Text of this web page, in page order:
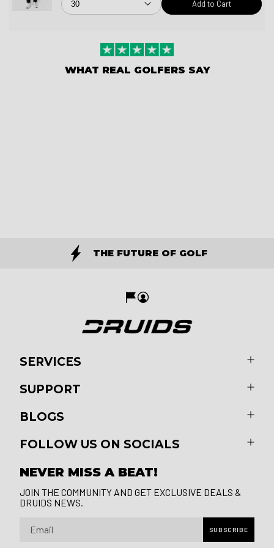
Add to Cart
WHAT REAL GOLFERS SAY
THE FUTURE OF GOLF
SERVICES
SUPPORT
BLOGS
FOLLOW US ON SOCIALS
NEVER MISS A BEAT!
JOIN THE COMMUNITY AND GET EXCLUSIVE DEALS &
DRUIDS NEWS.
SUBSCRIBE